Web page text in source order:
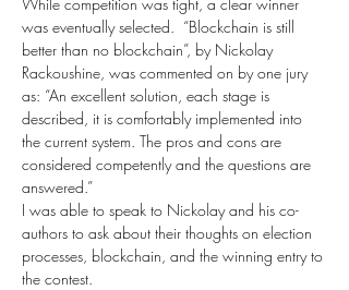
was eventually selected.  “Blockchain is still
better than no blockchain”, by Nickolay
Rackoushine, was commented on by one jury
as: “An excellent solution, each stage is
described, it is comfortably implemented into
the current system. The pros and cons are
considered competently and the questions are
answered.”
I was able to speak to Nickolay and his co-
authors to ask about their thoughts on election
processes, blockchain, and the winning entry to
the contest.